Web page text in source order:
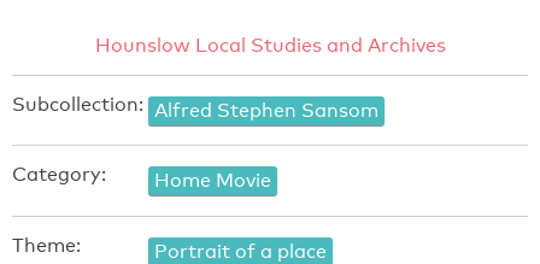
Hounslow Local Studies and Archives
Subcollection: Alfred Stephen Sansom
Category: Home Movie
Theme: Portrait of a place